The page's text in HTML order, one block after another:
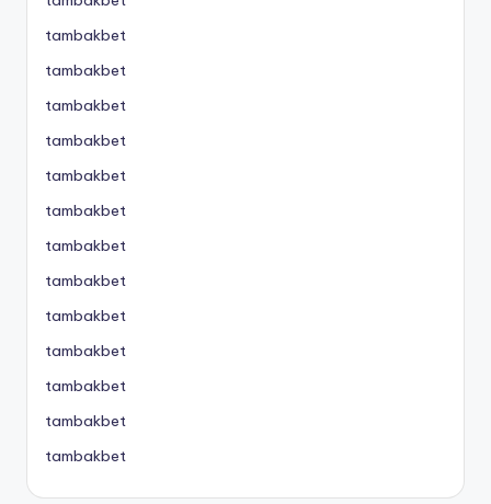
tambakbet
tambakbet
tambakbet
tambakbet
tambakbet
tambakbet
tambakbet
tambakbet
tambakbet
tambakbet
tambakbet
tambakbet
tambakbet